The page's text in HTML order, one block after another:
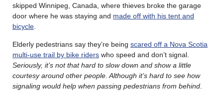
skipped Winnipeg, Canada, where thieves broke the garage
door where he was staying and made off with his tent and
bicycle
Elderly pedestrians say they’re being scared off a Nova Scotia
multi-use trail by bike riders who speed and don’t signal.
Seriously, it’s not that hard to slow down and show a little
courtesy around other people. Although it’s hard to see how
signaling would help when passing pedestrians from behind